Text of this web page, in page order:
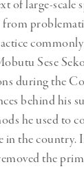
of large-scale
from
Sese
during the
behind his
he used to
the country.
the